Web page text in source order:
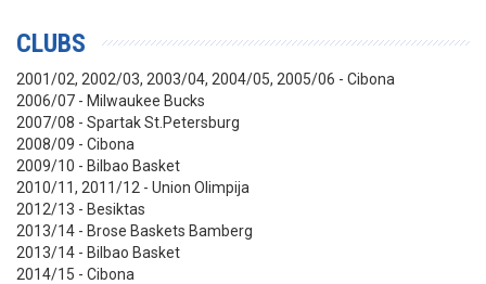
CLUBS
2001/02, 2002/03, 2003/04, 2004/05, 2005/06 - Cibona
2006/07 - Milwaukee Bucks
2007/08 - Spartak St.Petersburg
2008/09 - Cibona
2009/10 - Bilbao Basket
2010/11, 2011/12 - Union Olimpija
2012/13 - Besiktas
2013/14 - Brose Baskets Bamberg
2013/14 - Bilbao Basket
2014/15 - Cibona